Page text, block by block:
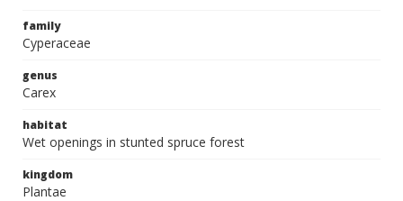
family
Cyperaceae
genus
Carex
habitat
Wet openings in stunted spruce forest
kingdom
Plantae